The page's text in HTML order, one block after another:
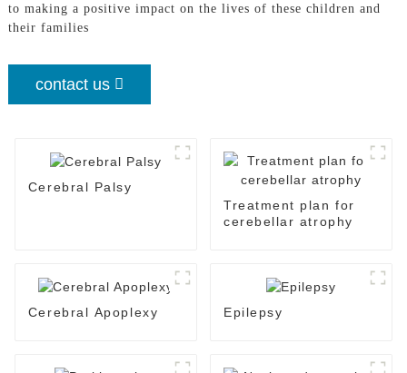
to making a positive impact on the lives of these children and
their families
contact us
Cerebral Palsy
Treatment plan for
cerebellar atrophy
Cerebral Apoplexy Epilepsy